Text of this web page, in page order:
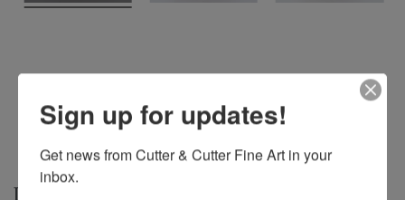
LUCKY – $300
Sign up for updates!
Get news from Cutter & Cutter Fine Art in your
inbox.